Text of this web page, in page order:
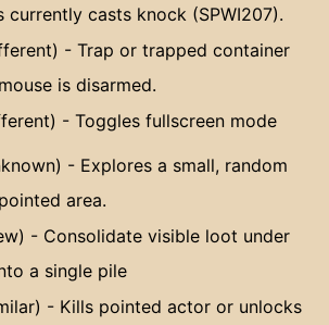
currently casts knock (SPWI207).
- Trap or trapped container
is disarmed.
- Toggles fullscreen mode
- Explores a small, random
area.
- Consolidate visible loot under
a single pile
- Kills pointed actor or unlocks